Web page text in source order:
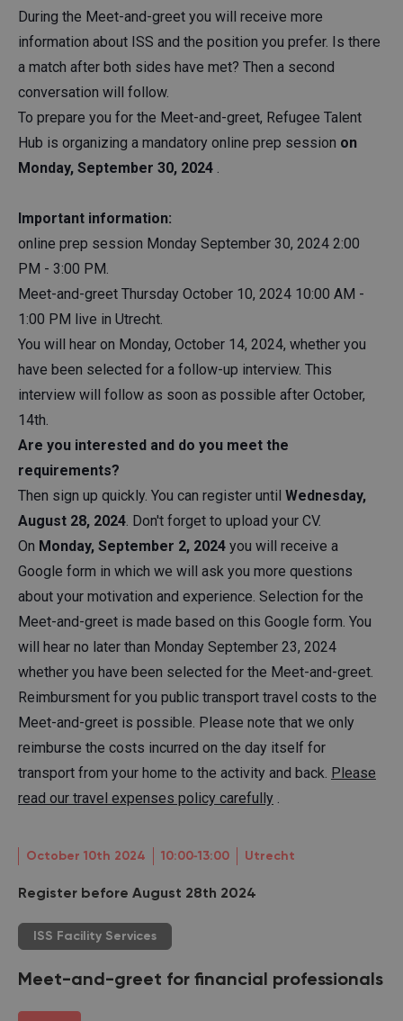
During the Meet-and-greet you will receive more
information about ISS and the position you prefer. Is there
a match after both sides have met? Then a second
conversation will follow.
To prepare you for the Meet-and-greet, Refugee Talent
Hub is organizing a mandatory online prep session on
Monday, September 30, 2024
Important information:
online prep session Monday September 30, 2024 2:00
PM - 3:00 PM.
Meet-and-greet Thursday October 10, 2024 10:00 AM -
1:00 PM live in Utrecht.
You will hear on Monday, October 14, 2024, whether you
have been selected for a follow-up interview. This
interview will follow as soon as possible after October,
14th.
Are you interested and do you meet the
requirements?
Then sign up quickly. You can register until Wednesday,
August 28, 2024 . Don't forget to upload your CV.
On Monday, September 2, 2024 you will receive a
Google form in which we will ask you more questions
about your motivation and experience. Selection for the
Meet-and-greet is made based on this Google form. You
will hear no later than Monday September 23, 2024
whether you have been selected for the Meet-and-greet.
Reimbursment for you public transport travel costs to the
Meet-and-greet is possible. Please note that we only
reimburse the costs incurred on the day itself for
transport from your home to the activity and back. Please
read our travel expenses policy carefully
October 10th 2024 10:00‐13:00 Utrecht
Register before August 28th 2024
ISS Facility Services
Meet-and-greet for financial professionals